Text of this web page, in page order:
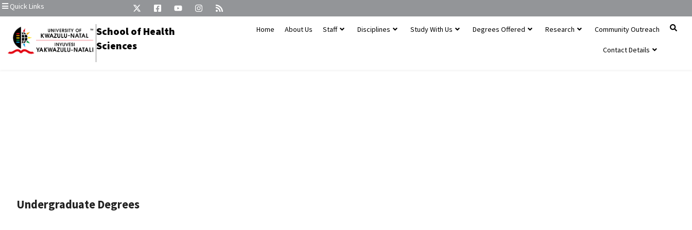
Quick Links
School of Health
Sciences
Home About Us Staff Disciplines Study With Us Degrees Offered Research Community Outreach
Contact Details
Undergraduate Degrees